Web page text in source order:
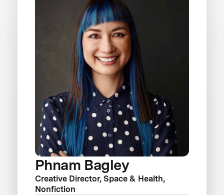
Phnam Bagley
Creative Director, Space & Health,
Nonfiction